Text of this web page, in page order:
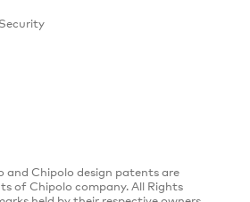
Security
and Chipolo design patents are
of Chipolo company. All Rights